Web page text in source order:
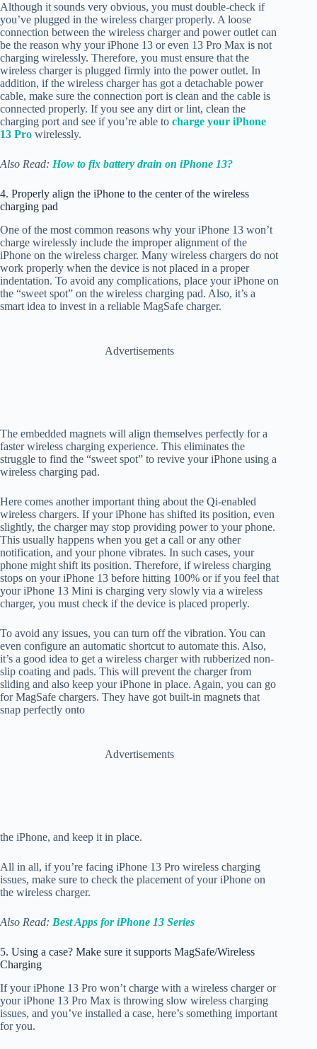
Although it sounds very obvious, you must double-check if
you’ve plugged in the wireless charger properly. A loose
connection between the wireless charger and power outlet can
be the reason why your iPhone 13 or even 13 Pro Max is not
charging wirelessly. Therefore, you must ensure that the
wireless charger is plugged firmly into the power outlet. In
addition, if the wireless charger has got a detachable power
cable, make sure the connection port is clean and the cable is
connected properly. If you see any dirt or lint, clean the
charging port and see if you’re able to charge your iPhone
13 Pro wirelessly.
Also Read: How to fix battery drain on iPhone 13?
4. Properly align the iPhone to the center of the wireless
charging pad
One of the most common reasons why your iPhone 13 won’t
charge wirelessly include the improper alignment of the
iPhone on the wireless charger. Many wireless chargers do not
work properly when the device is not placed in a proper
indentation. To avoid any complications, place your iPhone on
the “sweet spot” on the wireless charging pad. Also, it’s a
smart idea to invest in a reliable MagSafe charger.
Advertisements
The embedded magnets will align themselves perfectly for a
faster wireless charging experience. This eliminates the
struggle to find the “sweet spot” to revive your iPhone using a
wireless charging pad.
Here comes another important thing about the Qi-enabled
wireless chargers. If your iPhone has shifted its position, even
slightly, the charger may stop providing power to your phone.
This usually happens when you get a call or any other
notification, and your phone vibrates. In such cases, your
phone might shift its position. Therefore, if wireless charging
stops on your iPhone 13 before hitting 100% or if you feel that
your iPhone 13 Mini is charging very slowly via a wireless
charger, you must check if the device is placed properly.
To avoid any issues, you can turn off the vibration. You can
even configure an automatic shortcut to automate this. Also,
it’s a good idea to get a wireless charger with rubberized non-
slip coating and pads. This will prevent the charger from
sliding and also keep your iPhone in place. Again, you can go
for MagSafe chargers. They have got built-in magnets that
snap perfectly onto
Advertisements
the iPhone, and keep it in place.
All in all, if you’re facing iPhone 13 Pro wireless charging
issues, make sure to check the placement of your iPhone on
the wireless charger.
Also Read: Best Apps for iPhone 13 Series
5. Using a case? Make sure it supports MagSafe/Wireless
Charging
If your iPhone 13 Pro won’t charge with a wireless charger or
your iPhone 13 Pro Max is throwing slow wireless charging
issues, and you’ve installed a case, here’s something important
for you.